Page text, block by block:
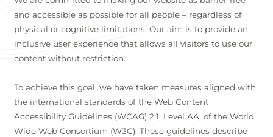
SERVICE
Vouchers Packages
and accessible as possible for all people – regardless of
physical or cognitive limitations. Our aim is to provide an
inclusive user experience that allows all visitors to use our
content without restriction.
To achieve this goal, we have taken measures aligned with
the international standards of the Web Content
Accessibility Guidelines (WCAG) 2.1, Level AA, of the World
Wide Web Consortium (W3C). These guidelines describe